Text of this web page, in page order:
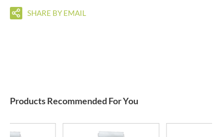
SHARE BY EMAIL
Products Recommended For You